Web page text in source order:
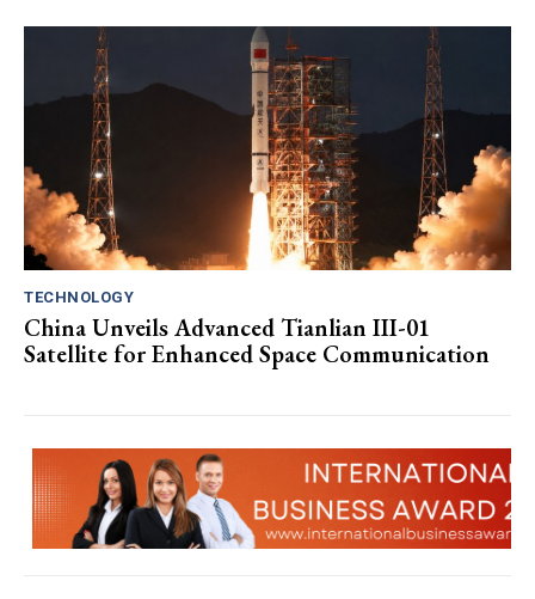
TECHNOLOGY
China Unveils Advanced Tianlian III-01
Satellite for Enhanced Space Communication